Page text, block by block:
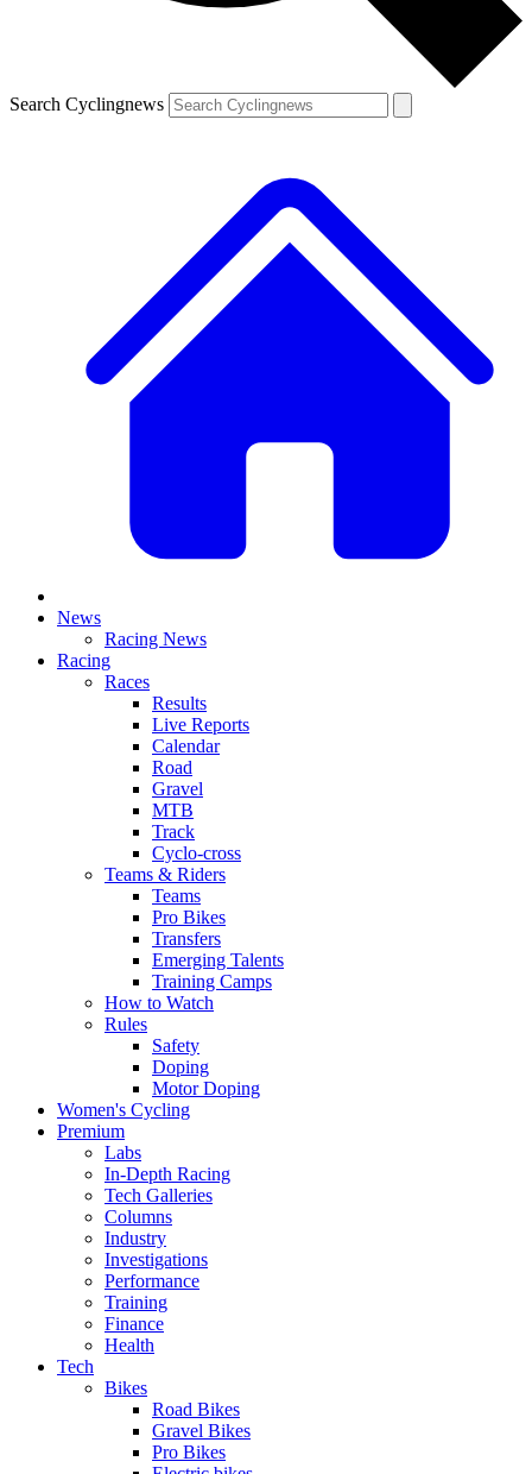
Search Cyclingnews
News
Racing News
Racing
Races
Results
Live Reports
Calendar
Road
Gravel
MTB
Track
Cyclo-cross
Teams & Riders
Teams
Pro Bikes
Transfers
Emerging Talents
Training Camps
How to Watch
Rules
Safety
Doping
Motor Doping
Women's Cycling
Premium
Labs
In-Depth Racing
Tech Galleries
Columns
Industry
Investigations
Performance
Training
Finance
Health
Tech
Bikes
Road Bikes
Gravel Bikes
Pro Bikes